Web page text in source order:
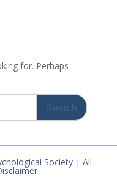
for. Perhaps
Society | All